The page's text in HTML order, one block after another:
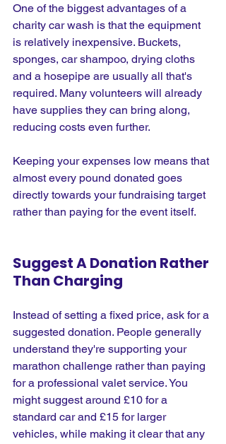
One of the biggest advantages of a
charity car wash is that the equipment
is relatively inexpensive. Buckets,
sponges, car shampoo, drying cloths
and a hosepipe are usually all that's
required. Many volunteers will already
have supplies they can bring along,
reducing costs even further.
Keeping your expenses low means that
almost every pound donated goes
directly towards your fundraising target
rather than paying for the event itself.
Suggest A Donation Rather
Than Charging
Instead of setting a fixed price, ask for a
suggested donation. People generally
understand they're supporting your
marathon challenge rather than paying
for a professional valet service. You
might suggest around £10 for a
standard car and £15 for larger
vehicles, while making it clear that any